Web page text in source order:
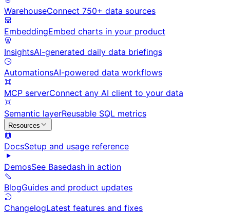
WarehouseConnect 750+ data sources
EmbeddingEmbed charts in your product
InsightsAI-generated daily data briefings
AutomationsAI-powered data workflows
MCP serverConnect any AI client to your data
Semantic layerReusable SQL metrics
Resources
DocsSetup and usage reference
DemosSee Basedash in action
BlogGuides and product updates
ChangelogLatest features and fixes